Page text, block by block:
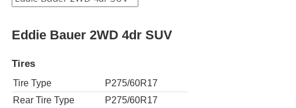
Eddie Bauer 2WD 4dr SUV
Tires
Tire Type
P275/60R17
Rear Tire Type
P275/60R17